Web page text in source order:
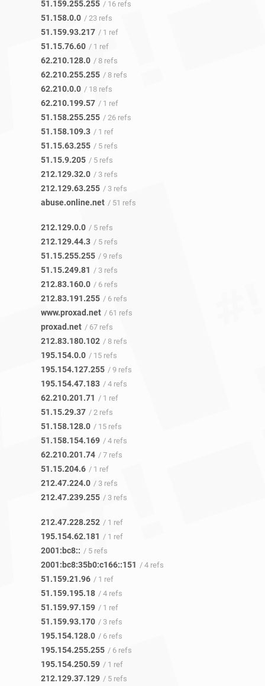
51.159.255.255 / 16 refs
51.158.0.0 / 23 refs
51.159.93.217 / 1 ref
51.15.76.60 / 1 ref
62.210.128.0 / 8 refs
62.210.255.255 / 8 refs
62.210.0.0 / 18 refs
62.210.199.57 / 1 ref
51.158.255.255 / 26 refs
51.158.109.3 / 1 ref
51.15.63.255 / 5 refs
51.15.9.205 / 5 refs
212.129.32.0 / 3 refs
212.129.63.255 / 3 refs
abuse.online.net / 51 refs
212.129.0.0 / 5 refs
212.129.44.3 / 5 refs
51.15.255.255 / 9 refs
51.15.249.81 / 3 refs
212.83.160.0 / 6 refs
212.83.191.255 / 6 refs
www.proxad.net / 61 refs
proxad.net / 67 refs
212.83.180.102 / 8 refs
195.154.0.0 / 15 refs
195.154.127.255 / 9 refs
195.154.47.183 / 4 refs
62.210.201.71 / 1 ref
51.15.29.37 / 2 refs
51.158.128.0 / 15 refs
51.158.154.169 / 4 refs
62.210.201.74 / 7 refs
51.15.204.6 / 1 ref
212.47.224.0 / 3 refs
212.47.239.255 / 3 refs
212.47.228.252 / 1 ref
195.154.62.181 / 1 ref
2001:bc8:: / 5 refs
2001:bc8:35b0:c166::151 / 4 refs
51.159.21.96 / 1 ref
51.159.195.18 / 4 refs
51.159.97.159 / 1 ref
51.159.93.170 / 3 refs
195.154.128.0 / 6 refs
195.154.255.255 / 6 refs
195.154.250.59 / 1 ref
212.129.37.129 / 5 refs